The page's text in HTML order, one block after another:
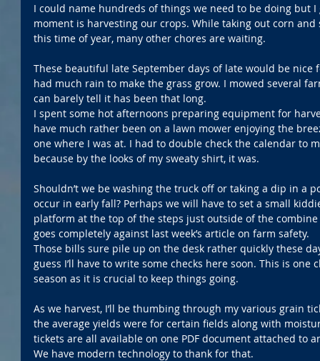
I could name hundreds of things we need to be doing but
moment is harvesting our crops. While taking out corn
this time of year, many other chores are waiting.
These beautiful late September days of late would be nice
had much rain to make the grass grow. I mowed several
can barely tell it has been that long.
I spent some hot afternoons preparing equipment for
have much rather been on a lawn mower enjoying the
one where I was at. I had to double check the calendar to
because by the looks of my sweaty shirt, it was.
Shouldn’t we be washing the truck off or taking a dip in a
occur in early fall? Perhaps we will have to set a small
platform at the top of the steps just outside of the
goes completely against last week’s article on farm safety.
Those bills sure pile up on the desk rather quickly these
guess I’ll have to write some checks here soon. This is
season as it is crucial to keep things going.
As we harvest, I’ll be thumbing through my various grain
the average yields were for certain fields along with
tickets are all available on one PDF document attached to
We have modern technology to thank for that.